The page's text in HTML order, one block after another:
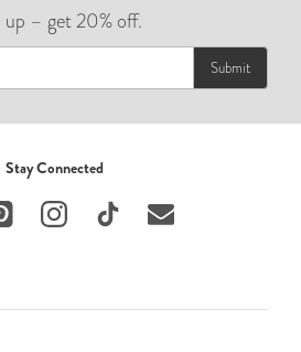
up – get 20% off.
Submit
Stay Connected